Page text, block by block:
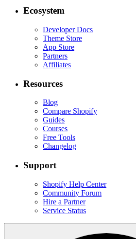
Ecosystem
Developer Docs
Theme Store
App Store
Partners
Affiliates
Resources
Blog
Compare Shopify
Guides
Courses
Free Tools
Changelog
Support
Shopify Help Center
Community Forum
Hire a Partner
Service Status